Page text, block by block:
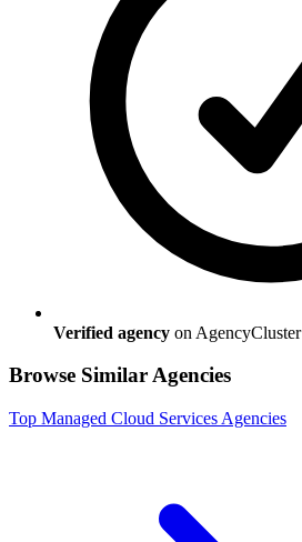
Verified agency on AgencyCluster
Browse Similar Agencies
Top Managed Cloud Services Agencies